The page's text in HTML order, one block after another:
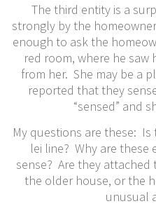
The third entity is a
strongly by the
enough to ask the
red room, where he saw
from her. She may be a
reported that they
“sensed” and
My questions are these:
lei line? Why are
sense? Are they
the older house, or the
unusual